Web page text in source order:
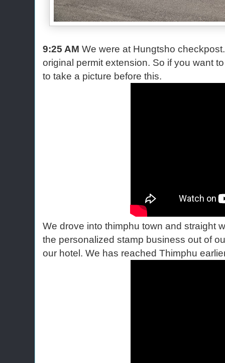
9:25 AM We were at Hungtsho
original permit extension. So if you want
to take a picture before this.
We drove into thimphu town and straight
the personalized stamp business out of
our hotel. We has reached Thimphu